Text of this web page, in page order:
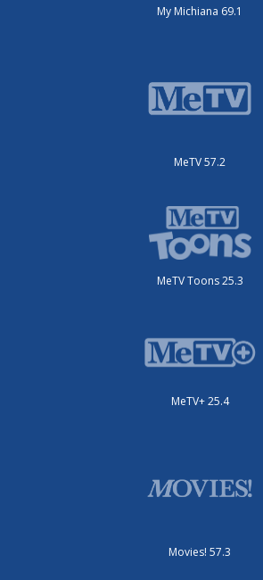
My Michiana 69.1
MeTV 57.2
MeTV Toons 25.3
MeTV+ 25.4
Movies! 57.3